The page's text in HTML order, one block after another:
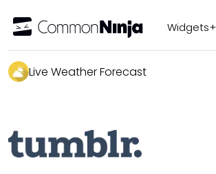
Widgets+
Live Weather Forecast